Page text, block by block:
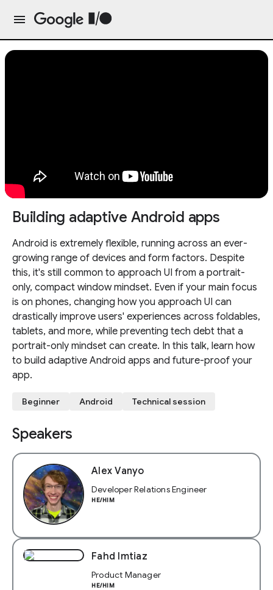
Building adaptive Android apps
Android is extremely flexible, running across an ever-
growing range of devices and form factors. Despite
this, it's still common to approach UI from a portrait-
only, compact window mindset. Even if your main focus
is on phones, changing how you approach UI can
drastically improve users' experiences across foldables,
tablets, and more, while preventing tech debt that a
portrait-only mindset can create. In this talk, learn how
to build adaptive Android apps and future-proof your
app.
Beginner Android Technical session
Speakers
Alex Vanyo
Developer Relations Engineer
HE/HIM
Fahd Imtiaz
Product Manager
HE/HIM